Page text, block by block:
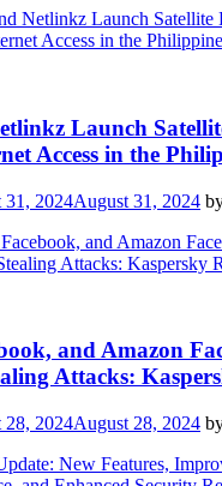
Launch
Access in the
31, 2024August 31, 2024
and Amazon
Attacks:
28, 2024August 28, 2024